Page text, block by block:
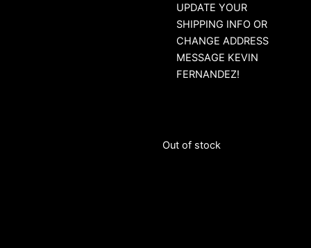
UPDATE YOUR
SHIPPING INFO OR
CHANGE ADDRESS
MESSAGE KEVIN
FERNANDEZ!
Out of stock